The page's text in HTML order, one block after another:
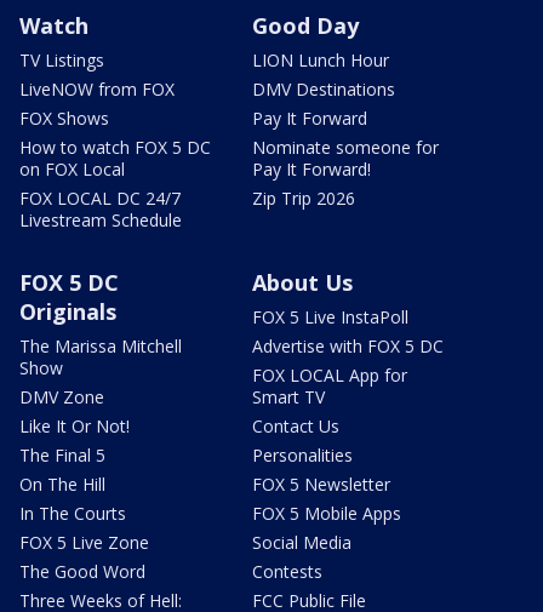
Watch
TV Listings
LiveNOW from FOX
FOX Shows
How to watch FOX 5 DC
on FOX Local
FOX LOCAL DC 24/7
Livestream Schedule
Good Day
LION Lunch Hour
DMV Destinations
Pay It Forward
Nominate someone for
Pay It Forward!
Zip Trip 2026
FOX 5 DC
Originals
The Marissa Mitchell
Show
DMV Zone
Like It Or Not!
The Final 5
On The Hill
In The Courts
FOX 5 Live Zone
The Good Word
Three Weeks of Hell:
About Us
FOX 5 Live InstaPoll
Advertise with FOX 5 DC
FOX LOCAL App for
Smart TV
Contact Us
Personalities
FOX 5 Newsletter
FOX 5 Mobile Apps
Social Media
Contests
FCC Public File